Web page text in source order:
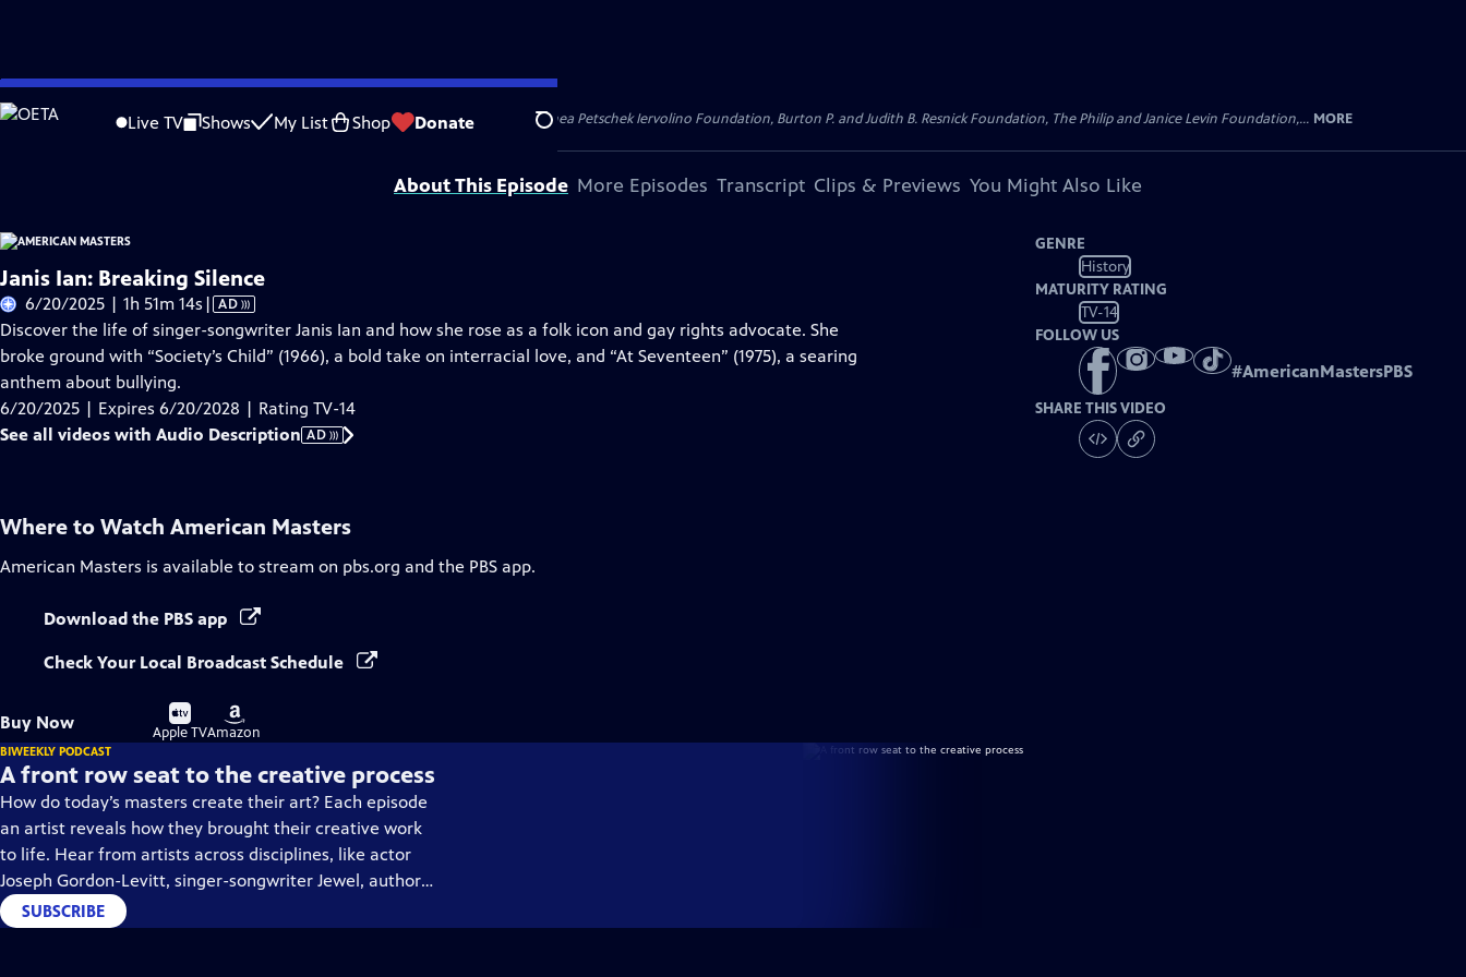
Skip
to
Live TV Shows My List Shop Donate Search
Problems playing video? Report a Problem |Closed Captioning Feedback
Support for American Masters is provided by AARP, The Rosalind P. Walter Foundation, Thea Petschek Iervolino Foundation, Burton P. and Judith B. Resnick Foundation, The Philip and Janice Levin Foundation,... MORE
About This Episode More Episodes Transcript Clips & Previews You Might Also Like
Janis Ian: Breaking Silence
6/20/2025 | 1h 51m 14s Video
has
Audio
| AD
Discover the life of singer-songwriter Janis Ian and how she rose as a folk icon and gay rights advocate. She
broke ground with “Society’s Child” (1966), a bold take on interracial love, and “At Seventeen” (1975), a searing
anthem about bullying.
6/20/2025 | Expires 6/20/2028 | Rating TV-14
See all videos with Audio Description AD
GENRE
History
MATURITY RATING
TV-14
FOLLOW US
#AmericanMastersPBS
SHARE THIS VIDEO
Where to Watch American Masters
American Masters is available to stream on pbs.org and the PBS app.
Download the PBS app
Check Your Local Broadcast Schedule
Buy Now
Buy
on
Apple TV
Buy
on
Amazon
BIWEEKLY PODCAST
A front row seat to the creative process
How do today’s masters create their art? Each episode
an artist reveals how they brought their creative work
to life. Hear from artists across disciplines, like actor
Joseph Gordon-Levitt, singer-songwriter Jewel, author
Min Jin Lee, and more on our podcast "American
Masters: Creative Spark."
SUBSCRIBE